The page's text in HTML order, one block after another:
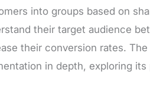
into groups based on
their target audience
their conversion rates.
in depth, exploring